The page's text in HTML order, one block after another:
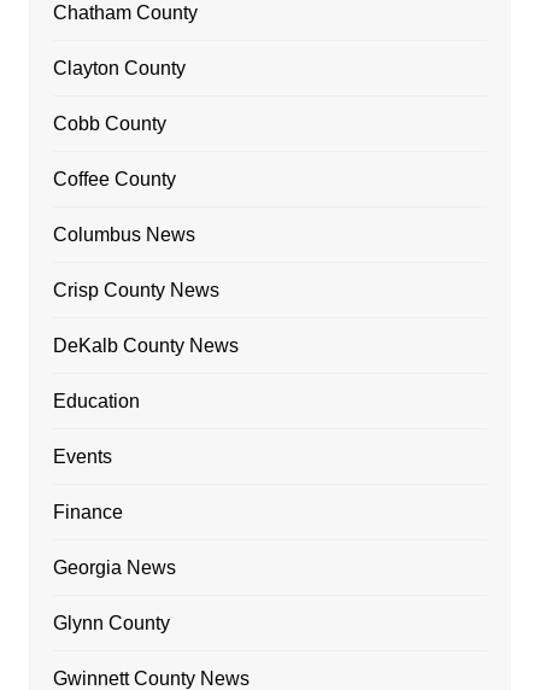
Chatham County
Clayton County
Cobb County
Coffee County
Columbus News
Crisp County News
DeKalb County News
Education
Events
Finance
Georgia News
Glynn County
Gwinnett County News